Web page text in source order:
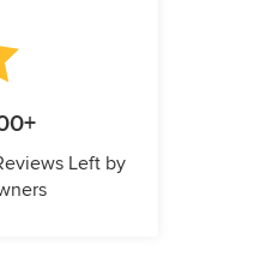
Left by